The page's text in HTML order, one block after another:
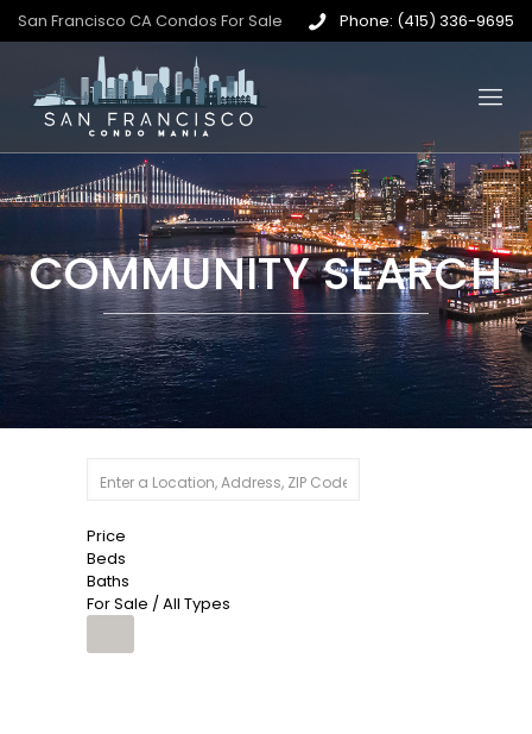
San Francisco CA Condos For Sale Phone: (415) 336-9695
COMMUNITY SEARCH
Price
Beds
Baths
For Sale / All Types